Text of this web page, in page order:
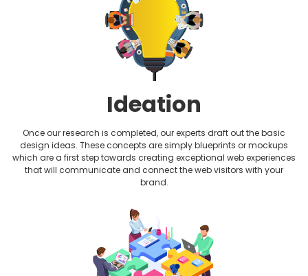
Realtor Website Design
Restaurant Website Design
Therapist Website Design
Ideation
Once our research is completed, our experts draft out the basic
design ideas. These concepts are simply blueprints or mockups
which are a first step towards creating exceptional web experiences
that will communicate and connect the web visitors with your
brand.